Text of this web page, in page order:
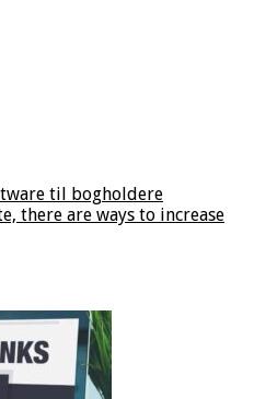
til bogholdere
there are ways to increase